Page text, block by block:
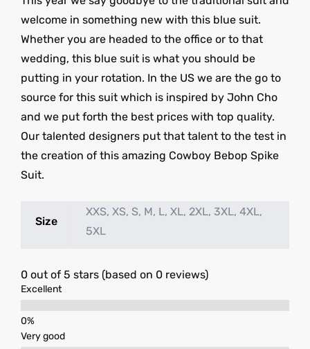
welcome in something new with this blue suit.
Whether you are headed to the office or to that
wedding, this blue suit is what you should be
putting in your rotation. In the US we are the go to
source for this suit which is inspired by John Cho
and we put forth the best prices with top quality.
Our talented designers put that talent to the test in
the creation of this amazing Cowboy Bebop Spike
Suit.
Size
XXS, XS, S, M, L, XL, 2XL, 3XL, 4XL,
5XL
0 out of 5 stars (based on 0 reviews)
Excellent
Very good